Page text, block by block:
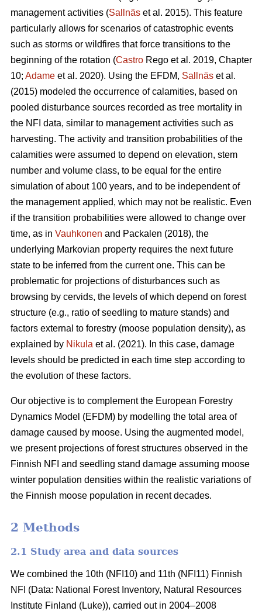
management activities (Sallnäs et al. 2015). This feature
particularly allows for scenarios of catastrophic events
such as storms or wildfires that force transitions to the
beginning of the rotation (Castro Rego et al. 2019, Chapter
10; Adame et al. 2020). Using the EFDM, Sallnäs et al.
(2015) modeled the occurrence of calamities, based on
pooled disturbance sources recorded as tree mortality in
the NFI data, similar to management activities such as
harvesting. The activity and transition probabilities of the
calamities were assumed to depend on elevation, stem
number and volume class, to be equal for the entire
simulation of about 100 years, and to be independent of
the management applied, which may not be realistic. Even
if the transition probabilities were allowed to change over
time, as in Vauhkonen and Packalen (2018), the
underlying Markovian property requires the next future
state to be inferred from the current one. This can be
problematic for projections of disturbances such as
browsing by cervids, the levels of which depend on forest
structure (e.g., ratio of seedling to mature stands) and
factors external to forestry (moose population density), as
explained by Nikula et al. (2021). In this case, damage
levels should be predicted in each time step according to
the evolution of these factors.
Our objective is to complement the European Forestry
Dynamics Model (EFDM) by modelling the total area of
damage caused by moose. Using the augmented model,
we present projections of forest structures observed in the
Finnish NFI and seedling stand damage assuming moose
winter population densities within the realistic variations of
the Finnish moose population in recent decades.
2 Methods
2.1 Study area and data sources
We combined the 10th (NFI10) and 11th (NFI11) Finnish
NFI (Data: National Forest Inventory, Natural Resources
Institute Finland (Luke)), carried out in 2004–2008